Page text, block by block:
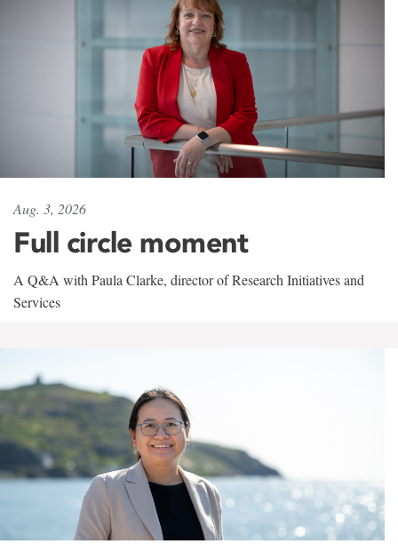
Aug. 3, 2026
Full circle moment
A Q&A with Paula Clarke, director of Research Initiatives and
Services